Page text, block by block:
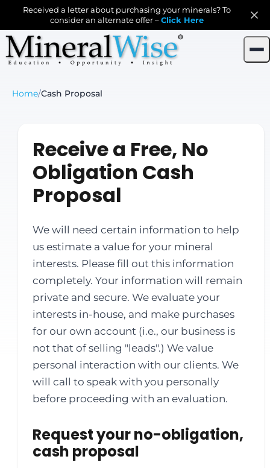
Received a letter about purchasing your minerals? To
consider an alternate offer – Click Here
Home/Cash Proposal
Receive a Free, No
Obligation Cash
Proposal
We will need certain information to help
us estimate a value for your mineral
interests. Please fill out this information
completely. Your information will remain
private and secure. We evaluate your
interests in-house, and make purchases
for our own account (i.e., our business is
not that of selling "leads".) We value
personal interaction with our clients. We
will call to speak with you personally
before proceeding with an evaluation.
Request your no-obligation,
cash proposal